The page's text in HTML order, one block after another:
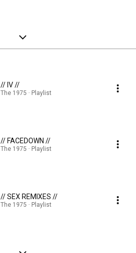
// IV //
The 1975 · Playlist
// FACEDOWN //
The 1975 · Playlist
// SEX REMIXES //
The 1975 · Playlist